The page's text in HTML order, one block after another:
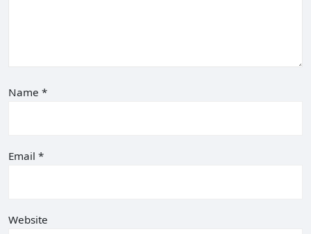
Name *
Email *
Website